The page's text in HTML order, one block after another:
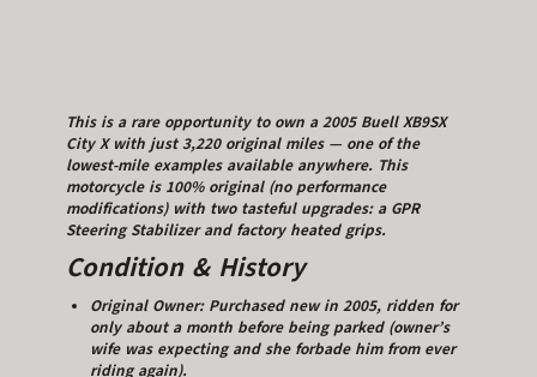
This is a rare opportunity to own a 2005 Buell XB9SX
City X with just 3,220 original miles — one of the
lowest-mile examples available anywhere. This
motorcycle is 100% original (no performance
modifications) with two tasteful upgrades: a GPR
Steering Stabilizer and factory heated grips.
Condition & History
Original Owner: Purchased new in 2005, ridden for
only about a month before being parked (owner’s
wife was expecting and she forbade him from ever
riding again).